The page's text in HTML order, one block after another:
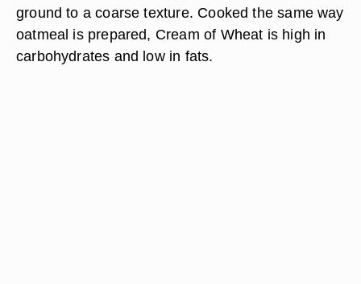
ground to a coarse texture. Cooked the same way
oatmeal is prepared, Cream of Wheat is high in
carbohydrates and low in fats.